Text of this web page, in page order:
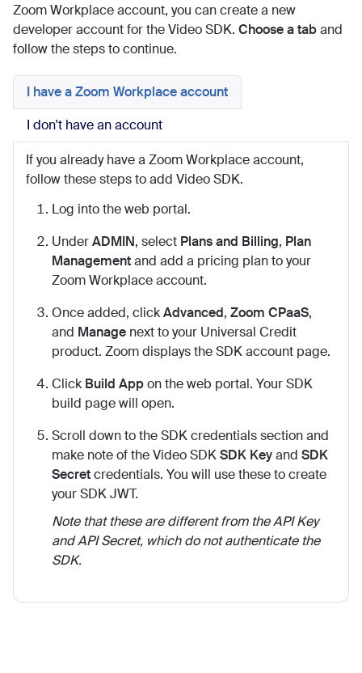
Zoom Workplace account, you can create a new
developer account for the Video SDK. Choose a taband
follow the steps to continue.
I have a Zoom Workplace account
I don't have an account
If you already have a Zoom Workplace account,
follow these steps to add Video SDK.
Log into the web portal.
UnderADMIN, select Plans and Billing, Plan
Managementand add a pricing plan to your
Zoom Workplace account.
Once added, clickAdvanced, Zoom CPaaS,
and Manage next to your Universal Credit
product. Zoom displays the SDK account page.
Click Build Appon the web portal. Your SDK
build page will open.
Scroll down to the SDK credentials section and
make note of the Video SDKSDK Keyand SDK
Secretcredentials. You will use these to create
your SDK JWT.
Note that these are different from the API Key
and API Secret, which do not authenticate the
SDK.